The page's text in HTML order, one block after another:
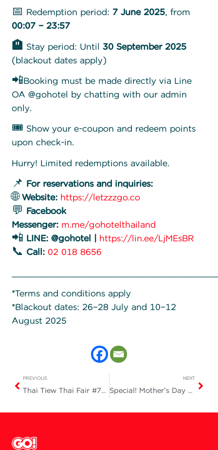
📅 Redemption period: 7 June 2025, from
00:07 – 23:57
🏨 Stay period: Until 30 September 2025
(blackout dates apply)
📲Booking must be made directly via Line
OA @gohotel by chatting with our admin
only.
🎟️ Show your e-coupon and redeem points
upon check-in.
Hurry! Limited redemptions available.
📌 For reservations and inquiries:
🌐Website: https://letzzzgo.co
💬 Facebook
Messenger: m.me/gohotelthailand
📲 LINE: @gohotel | https://lin.ee/LjMEsBR
📞 Call: 02 018 8656
*Terms and conditions apply
*Blackout dates: 26–28 July and 10–12
August 2025
PREVIOUS
Thai Tiew Thai Fair #74 at BITEC Bangna, Booth E08
NEXT
Special! Mother’s Day Promotion